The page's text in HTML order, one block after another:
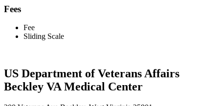
Fees
Fee
Sliding Scale
US Department of Veterans Affairs
Beckley VA Medical Center